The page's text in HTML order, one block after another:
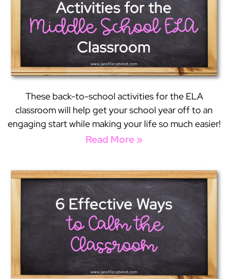
These back-to-school activities for the ELA
classroom will help get your school year off to an
engaging start while making your life so much easier!
Read More »